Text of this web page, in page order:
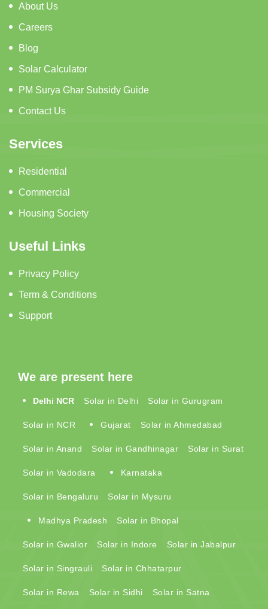
About Us
Careers
Blog
Solar Calculator
PM Surya Ghar Subsidy Guide
Contact Us
Services
Residential
Commercial
Housing Society
Useful Links
Privacy Policy
Term & Conditions
Support
We are present here
Delhi NCR Solar in Delhi Solar in Gurugram
Solar in NCR Gujarat Solar in Ahmedabad
Solar in Anand Solar in Gandhinagar Solar in Surat
Solar in Vadodara Karnataka
Solar in Bengaluru Solar in Mysuru
Madhya Pradesh Solar in Bhopal
Solar in Gwalior Solar in Indore Solar in Jabalpur
Solar in Singrauli Solar in Chhatarpur
Solar in Rewa Solar in Sidhi Solar in Satna